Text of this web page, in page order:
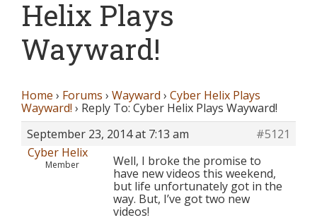
Helix Plays
Wayward!
Home › Forums › Wayward › Cyber Helix Plays
Wayward! › Reply To: Cyber Helix Plays Wayward!
September 23, 2014 at 7:13 am
#5121
Cyber Helix
Member
Well, I broke the promise to
have new videos this weekend,
but life unfortunately got in the
way. But, I’ve got two new
videos!